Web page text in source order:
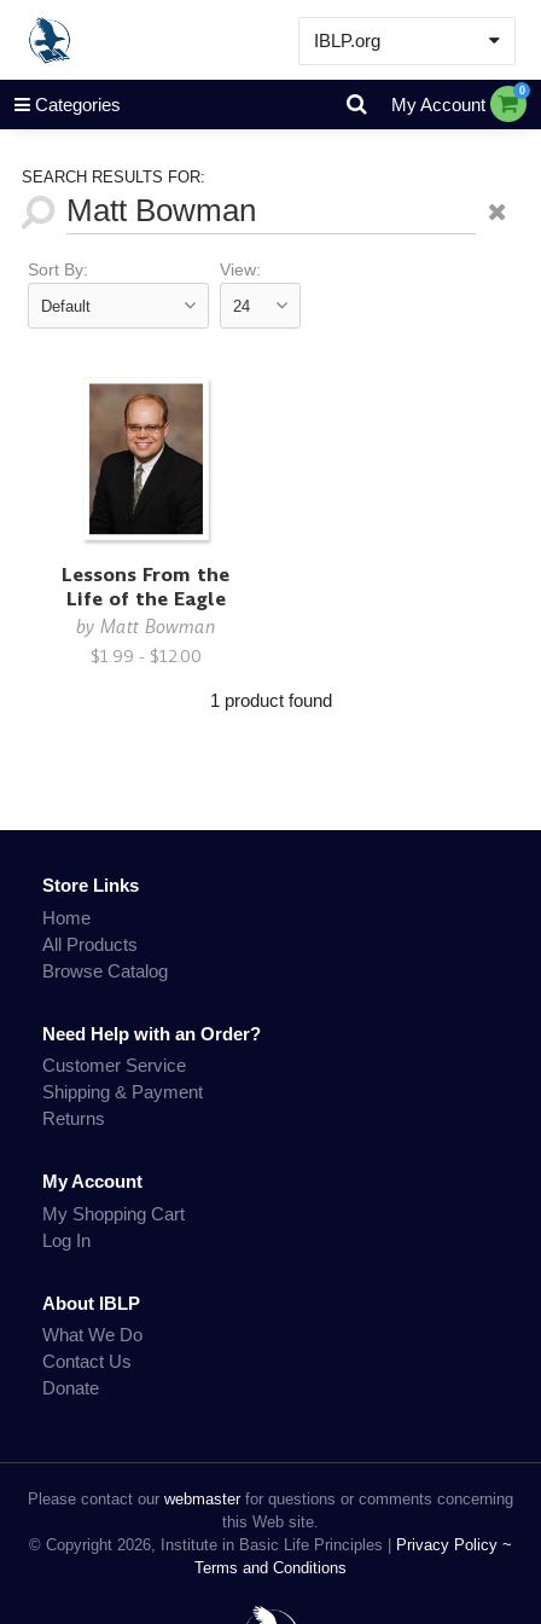
IBLP.org
Learn
Events & Resources
Categories My Account
0
SEARCH RESULTS FOR:
Sort By: View:
Lessons From the
Life of the Eagle
by Matt Bowman
$1.99 - $12.00
1 product found
Store Links
Home
All Products
Browse Catalog
Need Help with an Order?
Customer Service
Shipping & Payment
Returns
My Account
My Shopping Cart
Log In
About IBLP
What We Do
Contact Us
Donate
Please contact our webmasterfor questions or comments concerning
this Web site.
© Copyright 2026, Institute in Basic Life Principles |
Privacy Policy ~
Terms and Conditions